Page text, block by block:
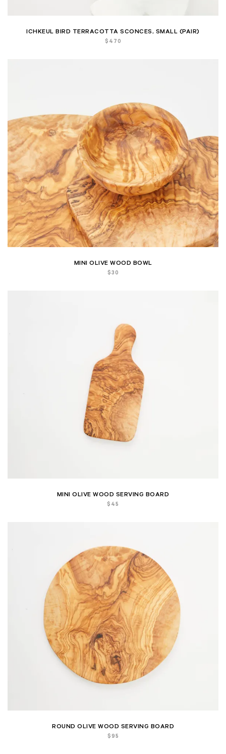
ICHKEUL BIRD TERRACOTTA SCONCES, SMALL (PAIR)
$ 470
MINI OLIVE WOOD BOWL
$30
MINI OLIVE WOOD SERVING BOARD
$ 45
ROUND OLIVE WOOD SERVING BOARD
$95